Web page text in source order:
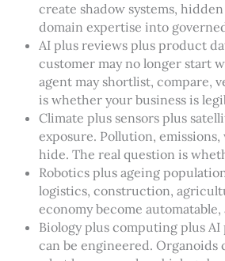
create shadow systems,
domain expertise into
AI plus reviews plus product
customer may no longer start
agent may shortlist, compare,
is whether your business is
Climate plus sensors plus
exposure. Pollution,
hide. The real question is
Robotics plus ageing
logistics, construction,
economy become
Biology plus computing plus
can be engineered.